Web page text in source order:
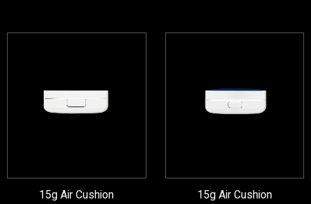
15g Air Cushion 15g Air Cushion